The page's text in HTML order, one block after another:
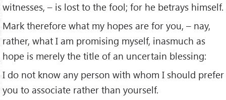
witnesses, – is lost to the fool; for he betrays himself.
Mark therefore what my hopes are for you, – nay,
rather, what I am promising myself, inasmuch as
hope is merely the title of an uncertain blessing:
I do not know any person with whom I should prefer
you to associate rather than yourself.